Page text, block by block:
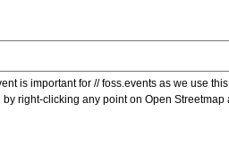
is important for // foss.events as we use
right-clicking any point on Open Streetmap